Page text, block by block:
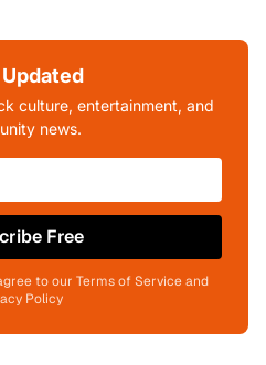
culture, entertainment, and
news.
Free
to our Terms of Service and
Policy